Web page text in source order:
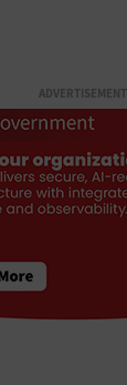
ADVERTISEMENT